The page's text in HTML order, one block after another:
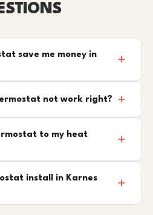
save me money in
not work right?
to my heat
install in Karnes